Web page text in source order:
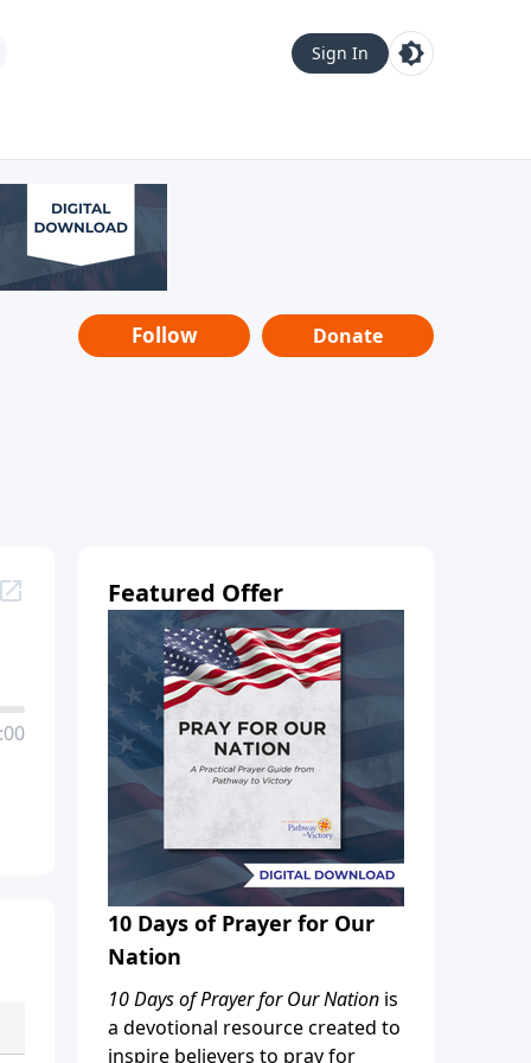
Sign In
Follow Donate
Featured Offer
10 Days of Prayer for Our
Nation
10 Days of Prayer for Our Nation is
a devotional resource created to
inspire believers to pray for